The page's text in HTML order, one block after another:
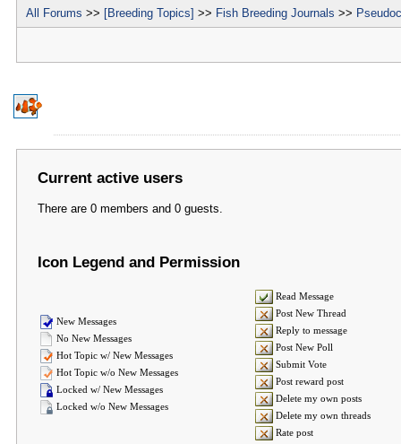
All Forums >> [Breeding Topics] >> Fish Breeding Journals >>
Current active users
There are 0 members and 0 guests.
Icon Legend and Permission
New Messages
No New Messages
Hot Topic w/ New Messages
Hot Topic w/o New Messages
Locked w/ New Messages
Locked w/o New Messages
Read Message
Post New Thread
Reply to message
Post New Poll
Submit Vote
Post reward post
Delete my own posts
Delete my own threads
Rate post